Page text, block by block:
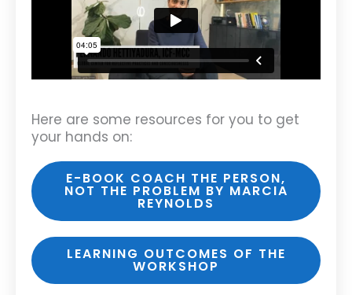
Here are some resources for you to get
your hands on:
E-BOOK COACH THE PERSON,
NOT THE PROBLEM BY MARCIA
REYNOLDS
LEARNING OUTCOMES OF THE
WORKSHOP